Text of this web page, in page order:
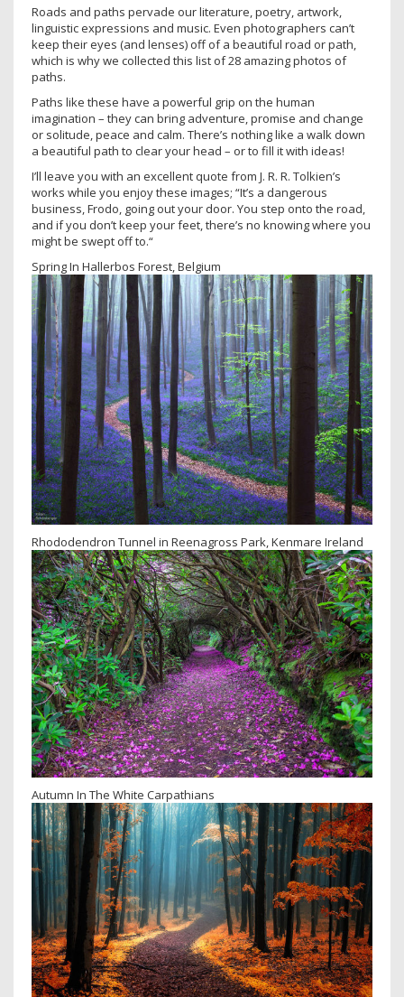
Roads and paths pervade our literature, poetry, artwork,
linguistic expressions and music. Even photographers can’t
keep their eyes (and lenses) off of a beautiful road or path,
which is why we collected this list of 28 amazing photos of
paths.
Paths like these have a powerful grip on the human
imagination – they can bring adventure, promise and change
or solitude, peace and calm. There’s nothing like a walk down
a beautiful path to clear your head – or to fill it with ideas!
I’ll leave you with an excellent quote from J. R. R. Tolkien’s
works while you enjoy these images; “It’s a dangerous
business, Frodo, going out your door. You step onto the road,
and if you don’t keep your feet, there’s no knowing where you
might be swept off to.“
Spring In Hallerbos Forest, Belgium
Rhododendron Tunnel in Reenagross Park, Kenmare Ireland
Autumn In The White Carpathians